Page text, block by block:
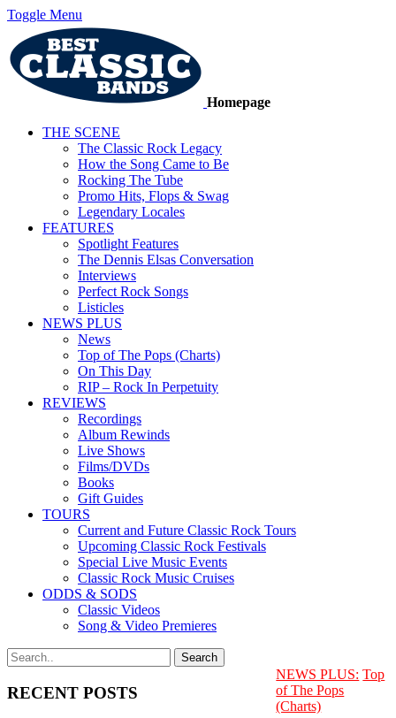
Toggle Menu
Homepage
THE SCENE
The Classic Rock Legacy
How the Song Came to Be
Rocking The Tube
Promo Hits, Flops & Swag
Legendary Locales
FEATURES
Spotlight Features
The Dennis Elsas Conversation
Interviews
Perfect Rock Songs
Listicles
NEWS PLUS
News
Top of The Pops (Charts)
On This Day
RIP – Rock In Perpetuity
REVIEWS
Recordings
Album Rewinds
Live Shows
Films/DVDs
Books
Gift Guides
TOURS
Current and Future Classic Rock Tours
Upcoming Classic Rock Festivals
Special Live Music Events
Classic Rock Music Cruises
ODDS & SODS
Classic Videos
Song & Video Premieres
RECENT POSTS
NEWS PLUS: Top
of The Pops
(Charts)